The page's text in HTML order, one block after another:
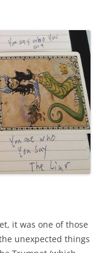
it was one of those
unexpected things